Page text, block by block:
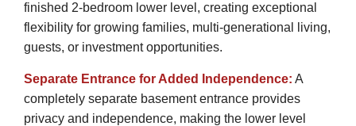
finished 2-bedroom lower level, creating exceptional
flexibility for growing families, multi-generational living,
guests, or investment opportunities.
Separate Entrance for Added Independence: A
completely separate basement entrance provides
privacy and independence, making the lower level